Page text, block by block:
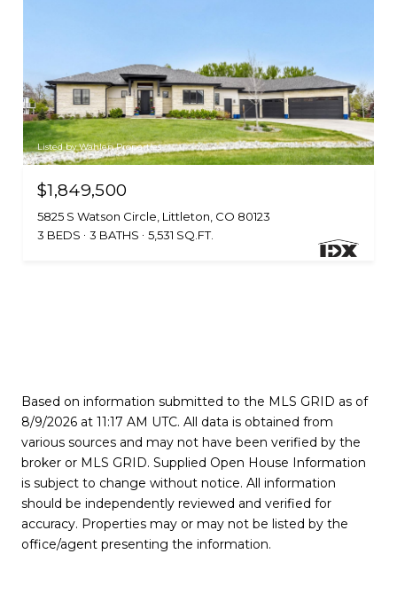
Listed by Wahlen Properties
$1,849,500
5825 S Watson Circle, Littleton, CO 80123
3 BEDS
3 BATHS 5,531 SQ.FT.
Based on information submitted to the MLS GRID as of
8/9/2026 at 11:17 AM UTC. All data is obtained from
various sources and may not have been verified by the
broker or MLS GRID. Supplied Open House Information
is subject to change without notice. All information
should be independently reviewed and verified for
accuracy. Properties may or may not be listed by the
office/agent presenting the information.